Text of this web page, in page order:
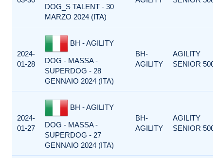
DOG_S TALENT - 30
MARZO 2024 (ITA)
2024-
01-28
BH - AGILITY
DOG - MASSA -
SUPERDOG - 28
GENNAIO 2024 (ITA)
BH-
AGILITY
AGILITY
SENIOR 500
2024-
01-27
BH - AGILITY
DOG - MASSA -
SUPERDOG - 27
GENNAIO 2024 (ITA)
BH-
AGILITY
AGILITY
SENIOR 500